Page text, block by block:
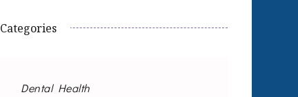
Categories
Dental Health